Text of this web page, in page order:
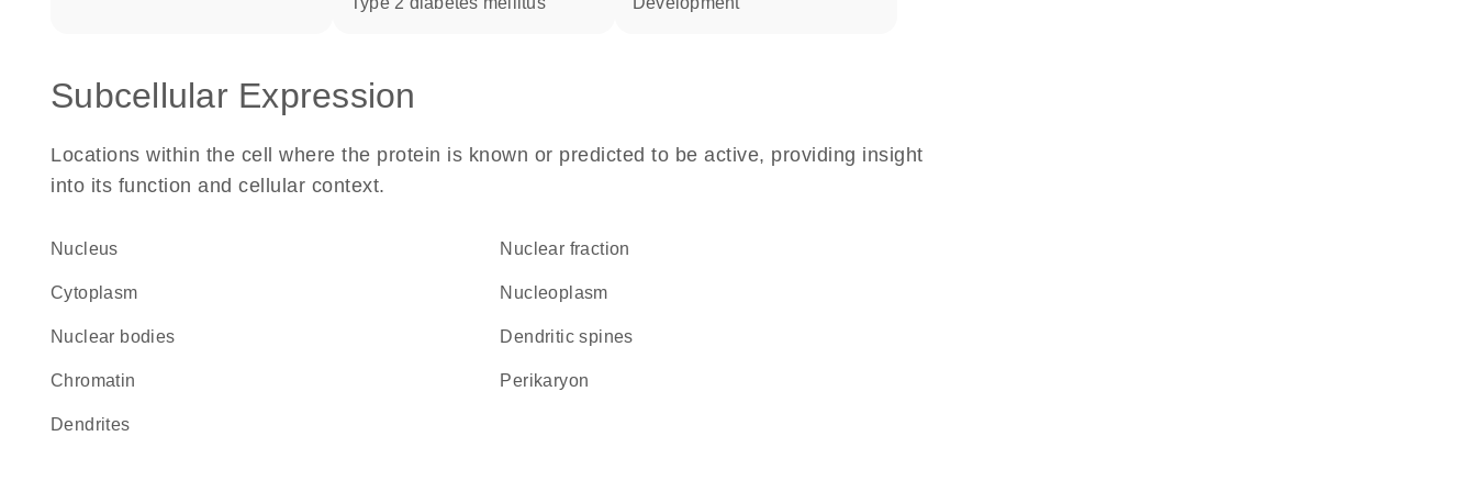
Subcellular Expression
Locations within the cell where the protein is known or predicted to be active, providing insight
into its function and cellular context.
Nucleus nuclear fraction
Cytoplasm nucleoplasm
nuclear bodies dendritic spines
chromatin perikaryon
dendrites